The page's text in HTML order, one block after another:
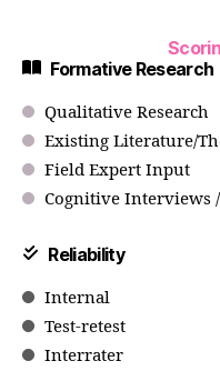
Formative Research
Qualitative Research
Existing Literature/
Field Expert Input
Cognitive Interviews
Reliability
Internal
Test-retest
Interrater